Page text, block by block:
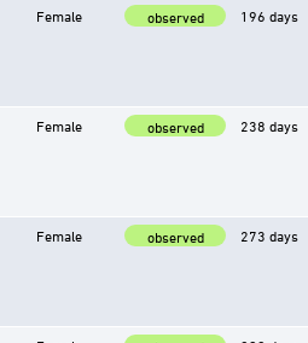
Female observed 196 days
Female observed 238 days
Female observed 273 days